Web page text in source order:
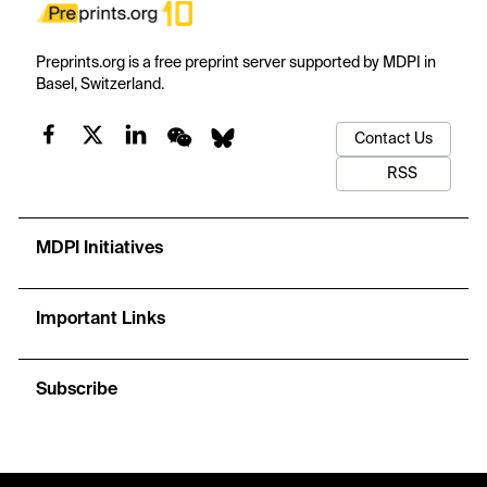
Preprints.org is a free preprint server supported by MDPI in
Basel, Switzerland.
Contact Us
RSS
MDPI Initiatives
Important Links
Subscribe